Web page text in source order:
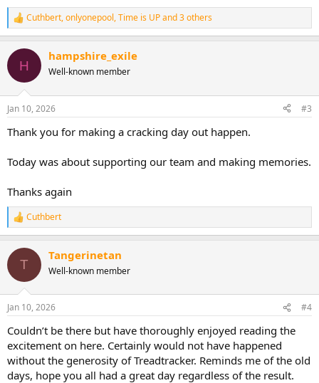
R
e
c
i
s
Cuthbert,onlyonepool,Time is UPand 3 others
H
hampshire_exile
Well-known member
Jan 10, 2026 #3
Thank you for making a cracking day out happen.
Today was about supporting our team and making memories.
Thanks again
R
e
c
i
s
Cuthbert
T
Tangerinetan
Well-known member
Jan 10, 2026 #4
Couldn’t be there but have thoroughly enjoyed reading the
excitement on here. Certainly would not have happened
without the generosity of Treadtracker. Reminds me of the old
days, hope you all had a great day regardless of the result.